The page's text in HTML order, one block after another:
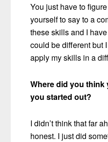
You just have to
yourself to say to a
these skills and I
could be different but
apply my skills in a
Where did you think
you started out?
I didn’t think that far
honest. I just did